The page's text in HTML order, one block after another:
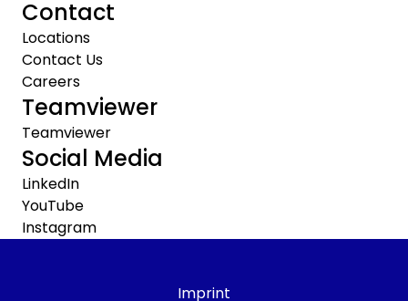
Contact
Locations
Contact Us
Careers
Teamviewer
Teamviewer
Social Media
LinkedIn
YouTube
Instagram
Imprint